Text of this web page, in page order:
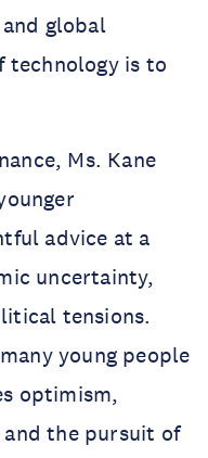
global
technology is to
Ms. Kane
advice at a
uncertainty,
tensions.
young people
optimism,
the pursuit of